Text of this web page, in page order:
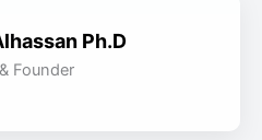
Ph.D
Founder